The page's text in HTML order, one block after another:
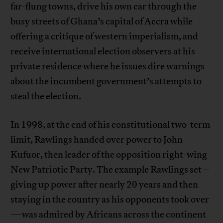
far-flung towns, drive his own car through the
busy streets of Ghana’s capital of Accra while
offering a critique of western imperialism, and
receive international election observers at his
private residence where he issues dire warnings
about the incumbent government’s attempts to
steal the election.
In 1998, at the end of his constitutional two-term
limit, Rawlings handed over power to John
Kufuor, then leader of the opposition right-wing
New Patriotic Party. The example Rawlings set –
giving up power after nearly 20 years and then
staying in the country as his opponents took over
—was admired by Africans across the continent